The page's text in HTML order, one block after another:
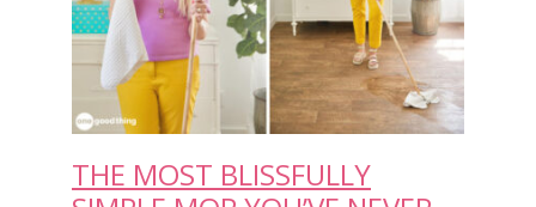
THE MOST BLISSFULLY